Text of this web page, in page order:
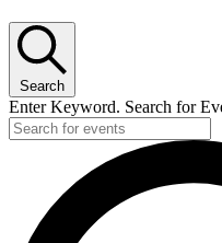
Search
Enter Keyword. Search for